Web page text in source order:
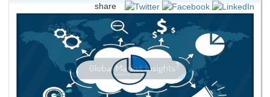
About
Contact
share